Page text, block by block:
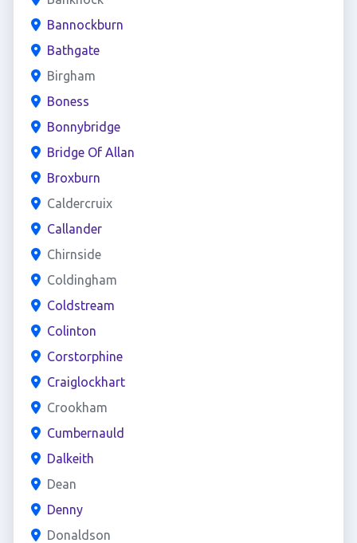
Bannockburn
Bathgate
Birgham
Boness
Bonnybridge
Bridge Of Allan
Broxburn
Caldercruix
Callander
Chirnside
Coldingham
Coldstream
Colinton
Corstorphine
Craiglockhart
Crookham
Cumbernauld
Dalkeith
Dean
Denny
Donaldson